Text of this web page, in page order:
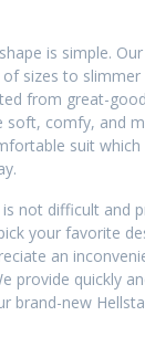
is simple.
of sizes to
from great-
soft, comfy, and
suit
is not difficult and
your favorite
an
provide quickly
brand-new